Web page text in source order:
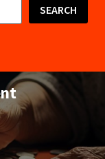
SEARCH